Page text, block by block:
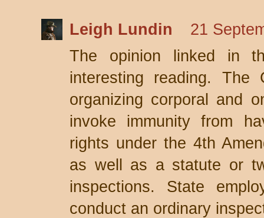
Leigh Lundin
21
The opinion linked in
interesting reading.
organizing corporal and
invoke immunity from
rights under the 4th
as well as a statute or
inspections. State
conduct an ordinary